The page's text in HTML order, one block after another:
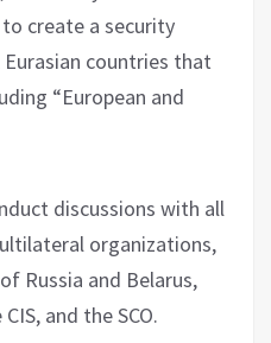
create a security
countries that
“European and
discussions with all
organizations,
Russia and Belarus,
and the SCO.